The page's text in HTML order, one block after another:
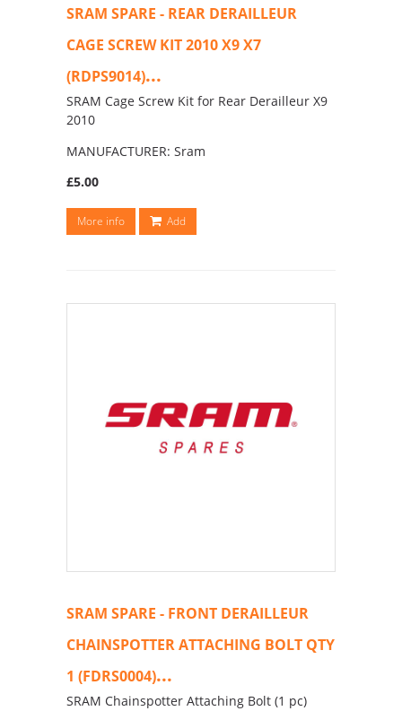
SRAM SPARE - REAR DERAILLEUR
CAGE SCREW KIT 2010 X9 X7
(RDPS9014)...
SRAM Cage Screw Kit for Rear Derailleur X9
2010
MANUFACTURER: Sram
£5.00
More info Add
SRAM SPARE - FRONT DERAILLEUR
CHAINSPOTTER ATTACHING BOLT QTY
1 (FDRS0004)...
SRAM Chainspotter Attaching Bolt (1 pc)